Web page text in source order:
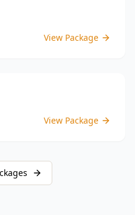
View Package
View Package